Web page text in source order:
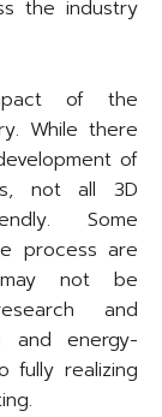
the industry
of the
While there
of
not all 3D
Some
process are
not be
and
and energy-
fully realizing